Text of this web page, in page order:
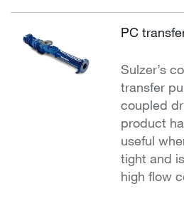
PC
Sulzer’s
transfer
coupled
product
useful
tight and
high flow